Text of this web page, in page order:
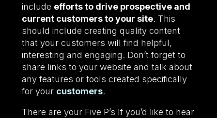
include efforts to drive prospective and
current customers to your site. This
should include creating quality content
that your customers will find helpful,
interesting and engaging. Don’t forget to
share links to your website and talk about
any features or tools created specifically
for your customers.
There are your Five P’s If you’d like to hear